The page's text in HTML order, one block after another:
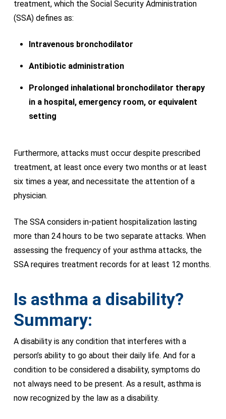
treatment, which the Social Security Administration
(SSA) defines as:
Intravenous bronchodilator
Antibiotic administration
Prolonged inhalational bronchodilator therapy
in a hospital, emergency room, or equivalent
setting
Furthermore, attacks must occur despite prescribed
treatment, at least once every two months or at least
six times a year, and necessitate the attention of a
physician.
The SSA considers in-patient hospitalization lasting
more than 24 hours to be two separate attacks. When
assessing the frequency of your asthma attacks, the
SSA requires treatment records for at least 12 months.
Is asthma a disability?
Summary:
A disability is any condition that interferes with a
person’s ability to go about their daily life. And for a
condition to be considered a disability, symptoms do
not always need to be present. As a result, asthma is
now recognized by the law as a disability.